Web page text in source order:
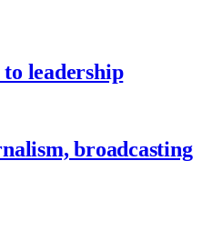
leadership
broadcasting